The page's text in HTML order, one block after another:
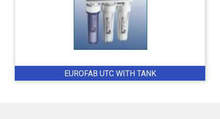
EUROFAB UTC WITH TANK